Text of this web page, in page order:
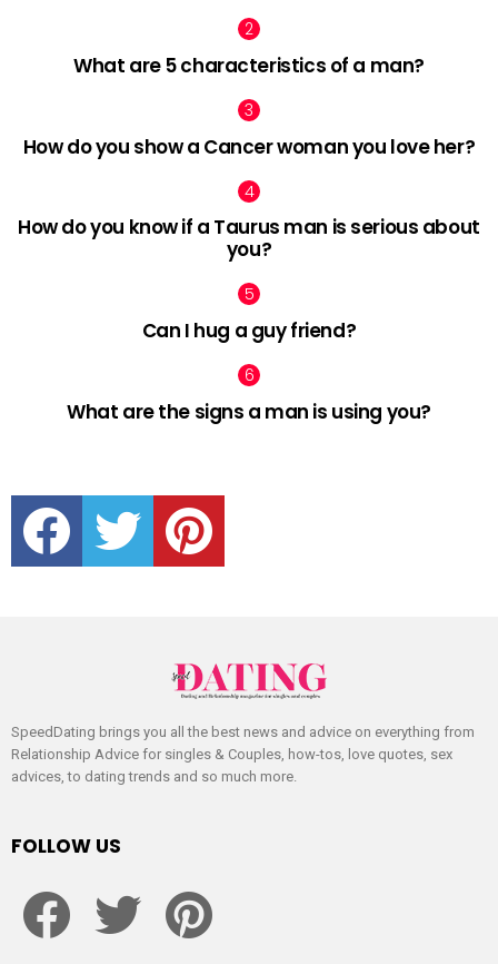
What are 5 characteristics of a man?
How do you show a Cancer woman you love her?
How do you know if a Taurus man is serious about
you?
Can I hug a guy friend?
What are the signs a man is using you?
facebook twitter pinterest
SpeedDating brings you all the best news and advice on everything from
Relationship Advice for singles & Couples, how-tos, love quotes, sex
advices, to dating trends and so much more.
FOLLOW US